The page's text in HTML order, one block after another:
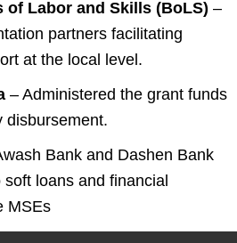
of Labor and Skills (BoLS) –
partners facilitating
at the local level.
– Administered the grant funds
disbursement.
Bank and Dashen Bank
loans and financial
MSEs